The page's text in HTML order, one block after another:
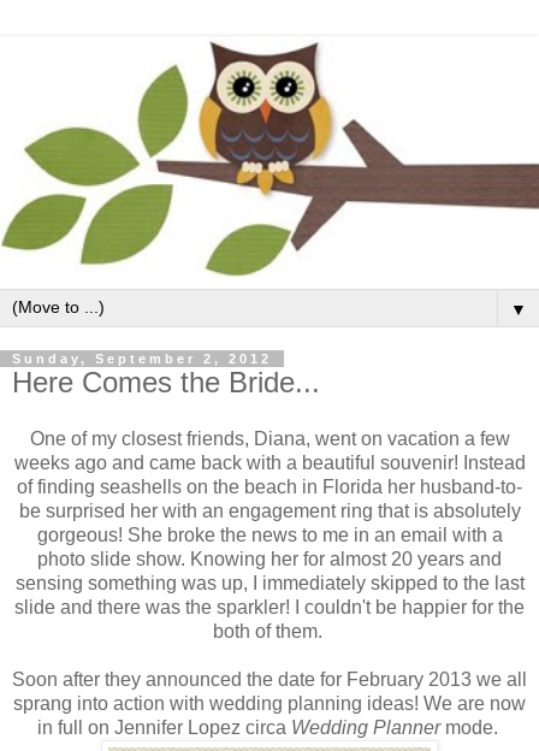
▼
Sunday, September 2, 2012
Here Comes the Bride...
One of my closest friends, Diana, went on vacation a few
weeks ago and came back with a beautiful souvenir! Instead
of finding seashells on the beach in Florida her husband-to-
be surprised her with an engagement ring that is absolutely
gorgeous! She broke the news to me in an email with a
photo slide show. Knowing her for almost 20 years and
sensing something was up, I immediately skipped to the last
slide and there was the sparkler! I couldn't be happier for the
both of them.
Soon after they announced the date for February 2013 we all
sprang into action with wedding planning ideas! We are now
in full on Jennifer Lopez circa Wedding Planner mode.